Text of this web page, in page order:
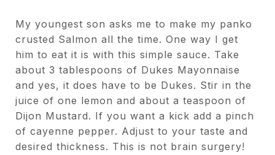
My youngest son asks me to make my panko
crusted Salmon all the time. One way I get
him to eat it is with this simple sauce. Take
about 3 tablespoons of Dukes Mayonnaise
and yes, it does have to be Dukes. Stir in the
juice of one lemon and about a teaspoon of
Dijon Mustard. If you want a kick add a pinch
of cayenne pepper. Adjust to your taste and
desired thickness. This is not brain surgery!